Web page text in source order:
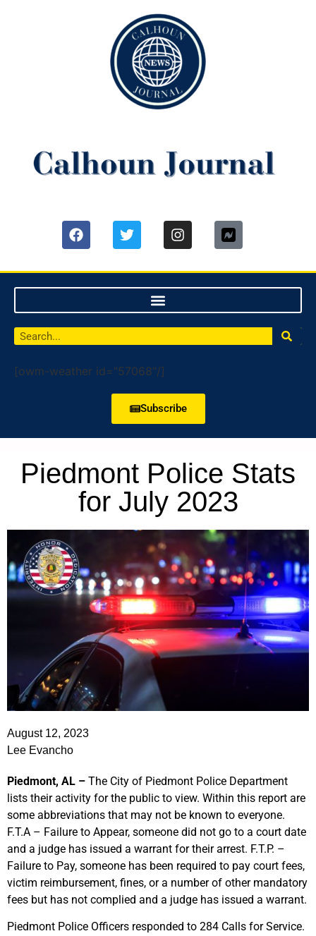
[owm-weather id="57068"/]
Subscribe
Piedmont Police Stats
for July 2023
August 12, 2023
Lee Evancho
Piedmont, AL – The City of Piedmont Police Department
lists their activity for the public to view. Within this report are
some abbreviations that may not be known to everyone.
F.T.A – Failure to Appear, someone did not go to a court date
and a judge has issued a warrant for their arrest. F.T.P. –
Failure to Pay, someone has been required to pay court fees,
victim reimbursement, fines, or a number of other mandatory
fees but has not complied and a judge has issued a warrant.
Piedmont Police Officers responded to 284 Calls for Service.